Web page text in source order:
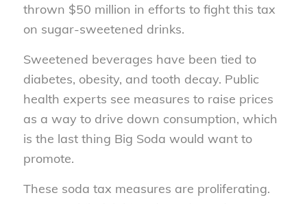
thrown $50 million in efforts to fight this tax
on sugar-sweetened drinks.
Sweetened beverages have been tied to
diabetes, obesity, and tooth decay. Public
health experts see measures to raise prices
as a way to drive down consumption, which
is the last thing Big Soda would want to
promote.
These soda tax measures are proliferating.